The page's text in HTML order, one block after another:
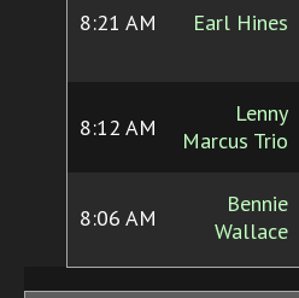
8:21 AM Earl Hines
8:12 AM
Lenny
Marcus Trio
8:06 AM
Bennie
Wallace